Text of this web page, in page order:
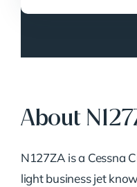
About
N127ZA is a Cessna
light business jet